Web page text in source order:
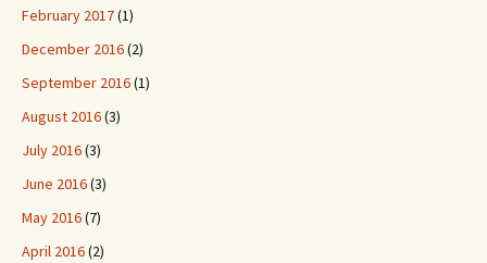
February 2017(1)
December 2016(2)
September 2016(1)
August 2016(3)
July 2016(3)
June 2016(3)
May 2016(7)
April 2016(2)